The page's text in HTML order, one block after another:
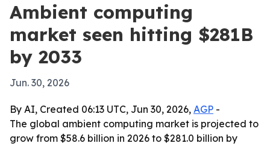
Ambient computing
market seen hitting $281B
by 2033
Jun. 30, 2026
By AI, Created 06:13 UTC, Jun 30, 2026, AGP -
The global ambient computing market is projected to
grow from $58.6 billion in 2026 to $281.0 billion by